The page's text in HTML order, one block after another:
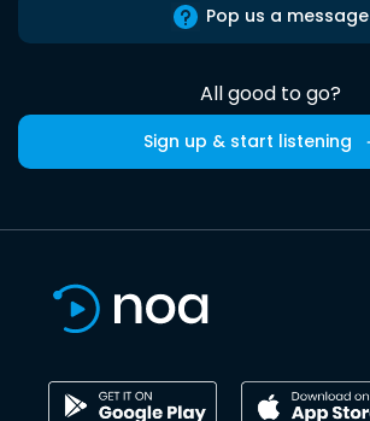
Pop us a message
All good to go?
Sign up & start listening